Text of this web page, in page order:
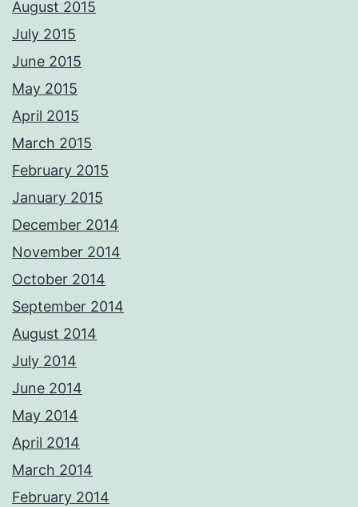
August 2015
July 2015
June 2015
May 2015
April 2015
March 2015
February 2015
January 2015
December 2014
November 2014
October 2014
September 2014
August 2014
July 2014
June 2014
May 2014
April 2014
March 2014
February 2014